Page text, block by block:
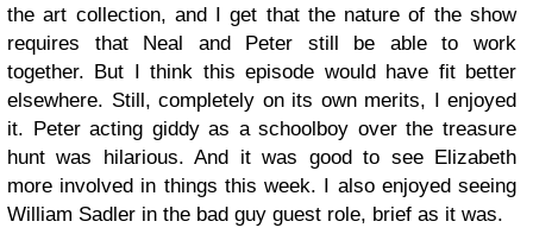
the art collection, and I get that the nature of the show
requires that Neal and Peter still be able to work
together. But I think this episode would have fit better
elsewhere. Still, completely on its own merits, I enjoyed
it. Peter acting giddy as a schoolboy over the treasure
hunt was hilarious. And it was good to see Elizabeth
more involved in things this week. I also enjoyed seeing
William Sadler in the bad guy guest role, brief as it was.